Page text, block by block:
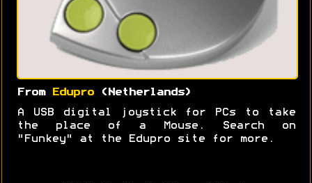
From Edupro(Netherlands)
A USB digital joystick for PCs to take
the place of a Mouse. Search on
"Funkey" at the Edupro site for more.